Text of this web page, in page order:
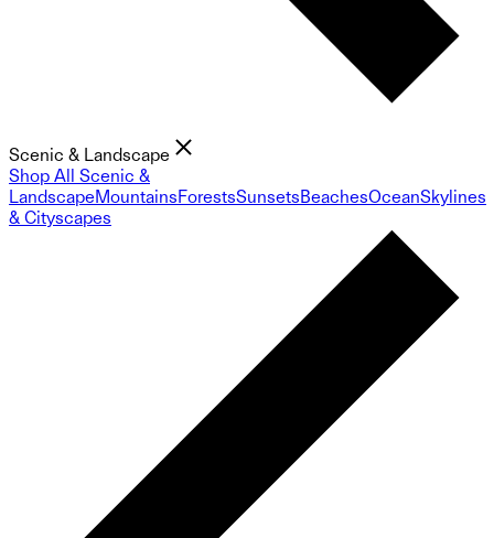
Scenic & Landscape
Shop All Scenic &
LandscapeMountainsForestsSunsetsBeachesOceanSkylines
& Cityscapes